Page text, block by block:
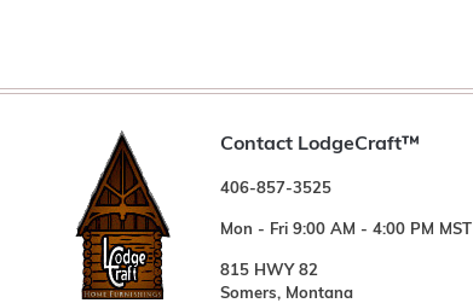
Contact LodgeCraft™
406-857-3525
Mon - Fri 9:00 AM - 4:00 PM MST
815 HWY 82
Somers, Montana